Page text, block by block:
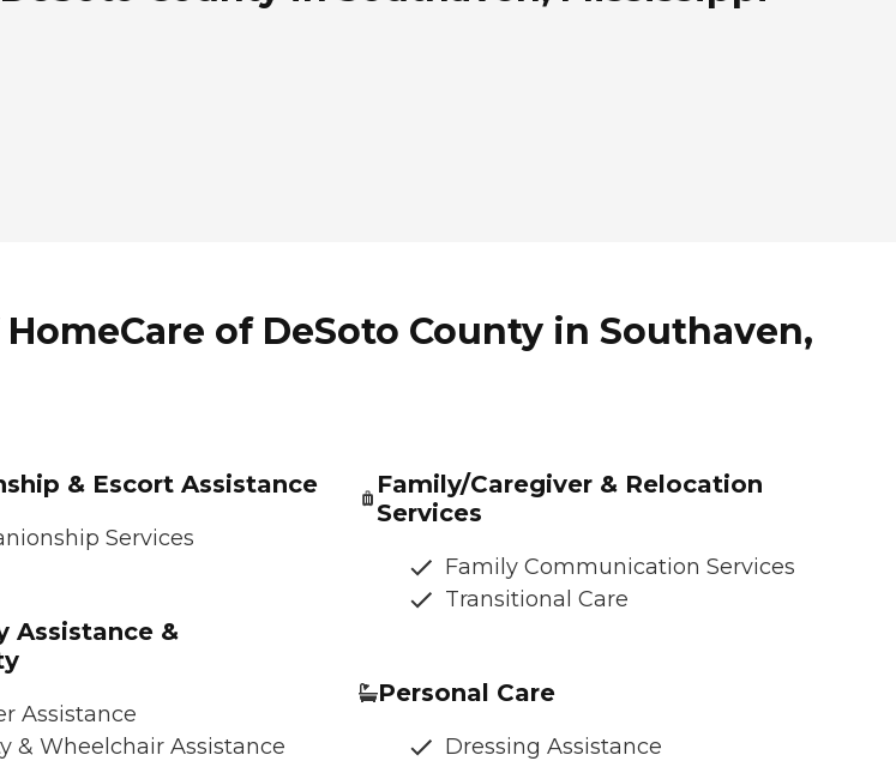
of DeSoto County in Southaven,
& Escort Assistance
Services
Assistance &
Assistance
& Wheelchair Assistance
Family/Caregiver & Relocation
Services
Family Communication Services
Transitional Care
Personal Care
Dressing Assistance